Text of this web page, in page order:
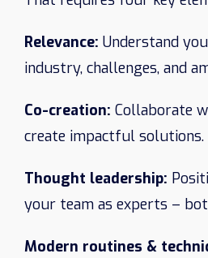
Relevance: Understand
industry, challenges, and
Co-creation: Collaborate
create impactful solutions.
Thought leadership:
your team as experts –
Modern routines &